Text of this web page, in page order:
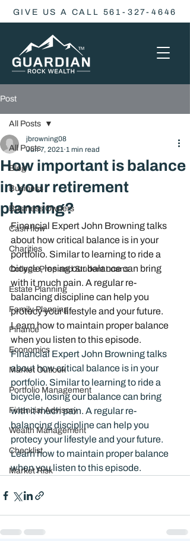
GIVE US A CALL 561-327-4646
Post
All Posts
Blog
Business
Business Owners
Cash flow
Charities
College Prep and Student Loans
Estate Planning
Family Planning
Finance
Economics
Market Outlook
Portfolio Management
Financial Advisory
Wealth Management
Checklist
Market Risk
All Posts
How important is balance
in your retirement
planning?
jbrowning08
Jun 7, 2021 1 min read
Financial Expert John Browning talks
about how critical balance is in your
portfolio. Similar to learning to ride a
bicycle, losing our balance can bring
with it much pain. A regular re-
balancing discipline can help you
protecy your lifestyle and your future.
Learn how to maintain proper balance
when you listen to this episode.
Financial Expert John Browning talks
about how critical balance is in your
portfolio. Similar to learning to ride a
bicycle, losing our balance can bring
with it much pain. A regular re-
balancing discipline can help you
protecy your lifestyle and your future.
Learn how to maintain proper balance
when you listen to this episode.